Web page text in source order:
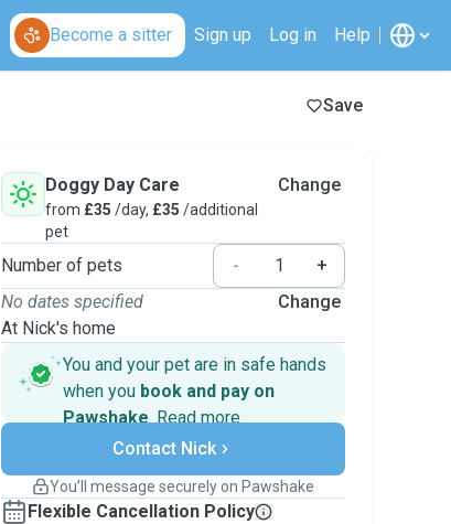
Become a sitter Sign up Log in Help
Save
Doggy Day Care
from £35 /day, £35 /additional
pet
Change
Number of pets -
+
No dates specified
At Nick's home
Change
You and your pet are in safe hands
when you book and pay on
Pawshake. Read more
Secure payments
Support if plans change
Keep everything on Pawshake - from first
message, to payment - to stay covered by
Contact Nick
You’ll message securely on Pawshake
Flexible Cancellation Policy